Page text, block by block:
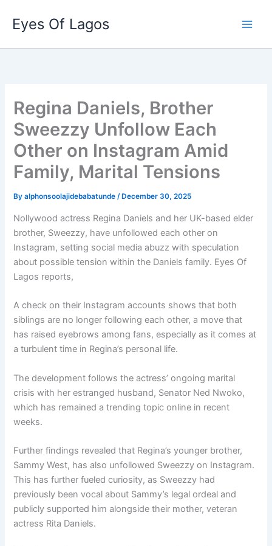
content
Eyes Of Lagos
Regina Daniels, Brother
Sweezzy Unfollow Each
Other on Instagram Amid
Family, Marital Tensions
Byalphonsoolajidebabatunde/ December 30, 2025
Nollywood actress Regina Daniels and her UK-based elder
brother, Sweezzy, have unfollowed each other on
Instagram, setting social media abuzz with speculation
about possible tension within the Daniels family. Eyes Of
Lagos reports,
A check on their Instagram accounts shows that both
siblings are no longer following each other, a move that
has raised eyebrows among fans, especially as it comes at
a turbulent time in Regina’s personal life.
The development follows the actress’ ongoing marital
crisis with her estranged husband, Senator Ned Nwoko,
which has remained a trending topic online in recent
weeks.
Further findings revealed that Regina’s younger brother,
Sammy West, has also unfollowed Sweezzy on Instagram.
This has further fueled curiosity, as Sweezzy had
previously been vocal about Sammy’s legal ordeal and
publicly supported him alongside their mother, veteran
actress Rita Daniels.